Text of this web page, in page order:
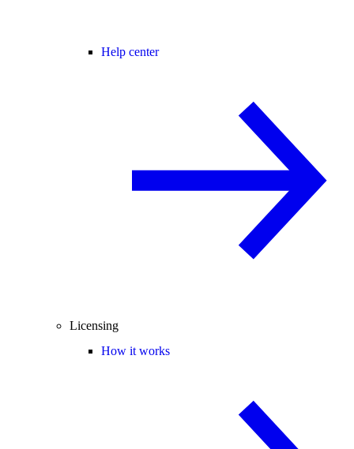
Help center
Licensing
How it works